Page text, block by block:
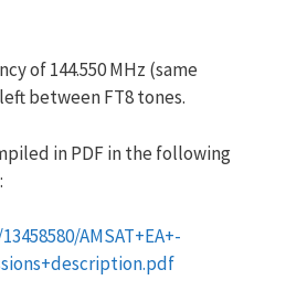
of 144.550 MHz (same
between FT8 tones.
in PDF in the following
AMSAT+EA+-